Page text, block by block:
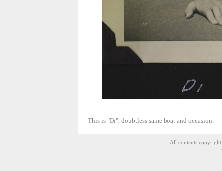
This is "Di", doubtless same boat and occasion.
All contents